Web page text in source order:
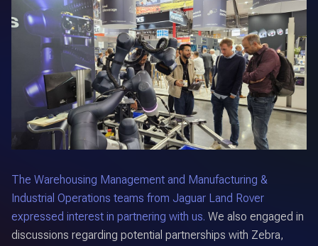
The Warehousing Management and Manufacturing &
Industrial Operations teams from Jaguar Land Rover
expressed interest in partnering with us. We also engaged in
discussions regarding potential partnerships with Zebra,